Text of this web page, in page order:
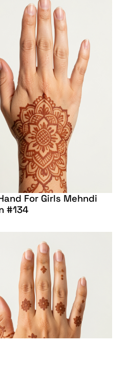
For Girls Mehndi
#134